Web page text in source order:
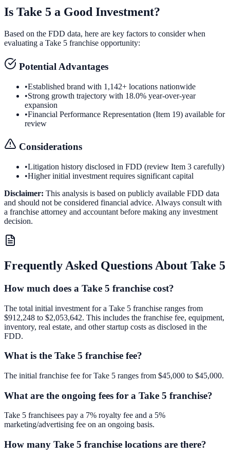
Is Take 5 a Good Investment?
Based on the FDD data, here are key factors to consider when
evaluating a Take 5 franchise opportunity:
Potential Advantages
•Established brand with 1,142+ locations nationwide
•Strong growth trajectory with 18.0% year-over-year
expansion
•Financial Performance Representation (Item 19) available for
review
Considerations
•Litigation history disclosed in FDD (review Item 3 carefully)
•Higher initial investment requires significant capital
Disclaimer: This analysis is based on publicly available FDD data
and should not be considered financial advice. Always consult with
a franchise attorney and accountant before making any investment
decision.
Frequently Asked Questions About Take 5
How much does a Take 5 franchise cost?
The total initial investment for a Take 5 franchise ranges from
$912,248 to $2,053,642. This includes the franchise fee, equipment,
inventory, real estate, and other startup costs as disclosed in the
FDD.
What is the Take 5 franchise fee?
The initial franchise fee for Take 5 ranges from $45,000 to $45,000.
What are the ongoing fees for a Take 5 franchise?
Take 5 franchisees pay a 7% royalty fee and a 5%
marketing/advertising fee on an ongoing basis.
How many Take 5 franchise locations are there?